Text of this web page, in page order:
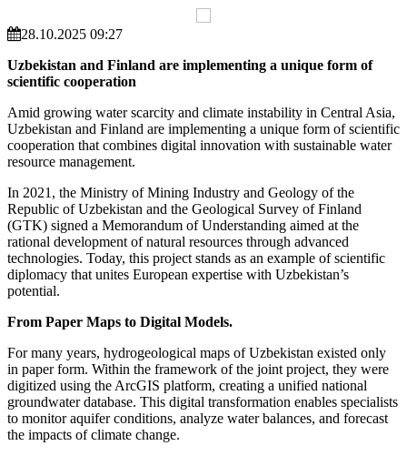
28.10.2025 09:27
Uzbekistan and Finland are implementing a unique form of
scientific cooperation
Amid growing water scarcity and climate instability in Central Asia,
Uzbekistan and Finland are implementing a unique form of scientific
cooperation that combines digital innovation with sustainable water
resource management.
In 2021, the Ministry of Mining Industry and Geology of the
Republic of Uzbekistan and the Geological Survey of Finland
(GTK) signed a Memorandum of Understanding aimed at the
rational development of natural resources through advanced
technologies. Today, this project stands as an example of scientific
diplomacy that unites European expertise with Uzbekistan’s
potential.
From Paper Maps to Digital Models.
For many years, hydrogeological maps of Uzbekistan existed only
in paper form. Within the framework of the joint project, they were
digitized using the ArcGIS platform, creating a unified national
groundwater database. This digital transformation enables specialists
to monitor aquifer conditions, analyze water balances, and forecast
the impacts of climate change.